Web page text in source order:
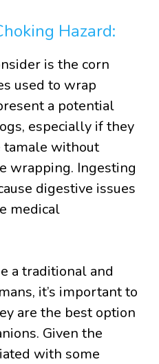
Hazard:
is the corn
used to wrap
a potential
especially if they
without
wrapping. Ingesting
digestive issues
medical
a traditional and
it’s important to
are the best option
Given the
with some